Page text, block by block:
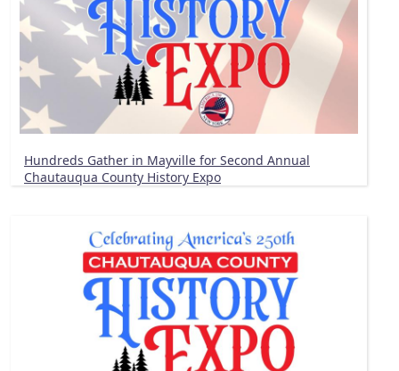
Hundreds Gather in Mayville for Second Annual
Chautauqua County History Expo